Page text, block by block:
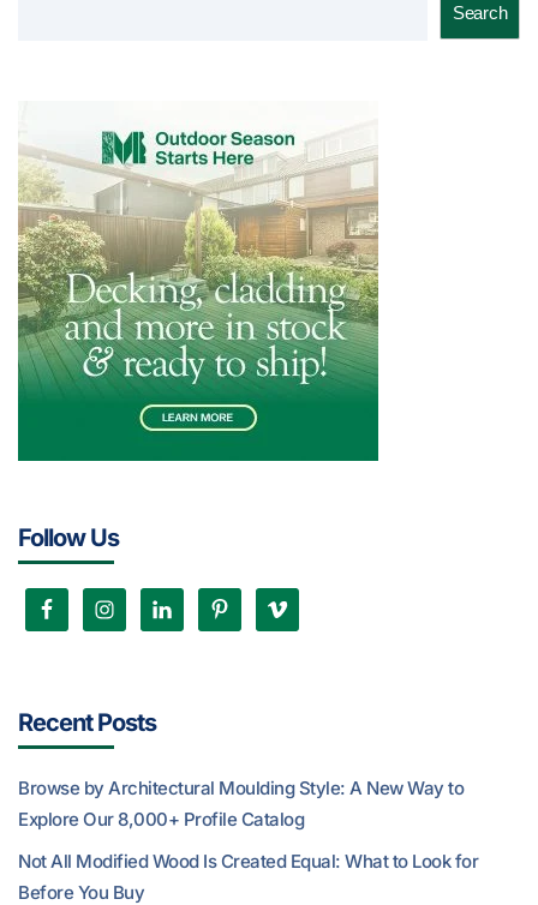
Search
Follow Us
Recent Posts
Browse by Architectural Moulding Style: A New Way to
Explore Our 8,000+ Profile Catalog
Not All Modified Wood Is Created Equal: What to Look for
Before You Buy